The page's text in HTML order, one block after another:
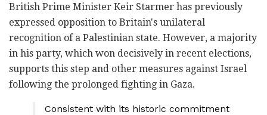
British Prime Minister Keir Starmer has previously
expressed opposition to Britain's unilateral
recognition of a Palestinian state. However, a majority
in his party, which won decisively in recent elections,
supports this step and other measures against Israel
following the prolonged fighting in Gaza.
Consistent with its historic commitment